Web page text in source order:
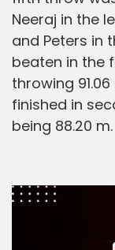
Neeraj in the
and Peters in
beaten in the
throwing
finished in
being 88.20 m.